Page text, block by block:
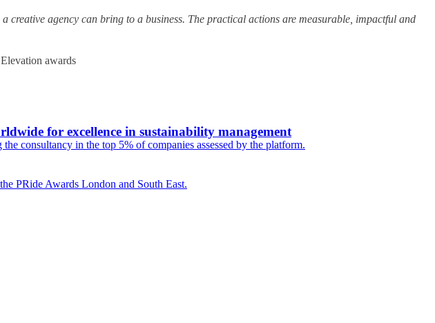
agency can bring to a business. The practical actions are measurable, impactful and
for excellence in sustainability management
consultancy in the top 5% of companies assessed by the platform.
PRide Awards London and South East.